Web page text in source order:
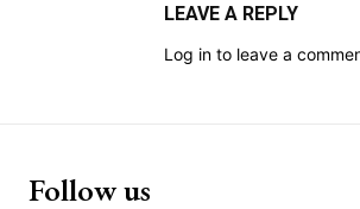
LEAVE A REPLY
Log in to leave a
Follow us